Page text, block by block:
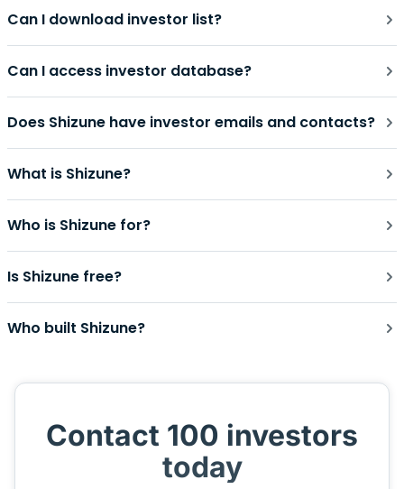
Can I download investor list?
Can I access investor database?
Does Shizune have investor emails and contacts?
What is Shizune?
Who is Shizune for?
Is Shizune free?
Who built Shizune?
Contact 100 investors
today